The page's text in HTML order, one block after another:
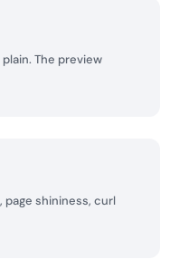
The preview
page shininess, curl